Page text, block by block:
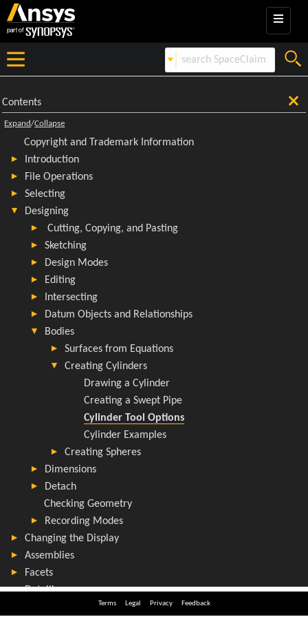
Terms Legal Privacy Feedback